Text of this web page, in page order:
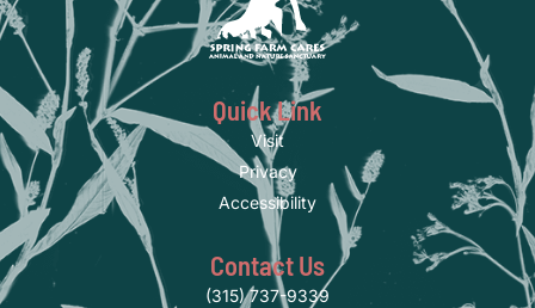
Quick Link
Visit
Privacy
Accessibility
Contact Us
(315) 737-9339